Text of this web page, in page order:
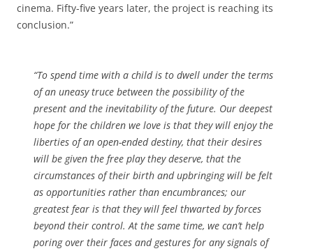
cinema. Fifty-five years later, the project is reaching its
conclusion.”
“To spend time with a child is to dwell under the terms
of an uneasy truce between the possibility of the
present and the inevitability of the future. Our deepest
hope for the children we love is that they will enjoy the
liberties of an open-ended destiny, that their desires
will be given the free play they deserve, that the
circumstances of their birth and upbringing will be felt
as opportunities rather than encumbrances; our
greatest fear is that they will feel thwarted by forces
beyond their control. At the same time, we can’t help
poring over their faces and gestures for any signals of